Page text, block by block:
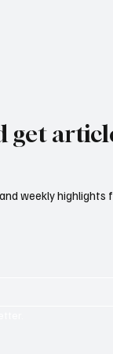
get
weekly highlights